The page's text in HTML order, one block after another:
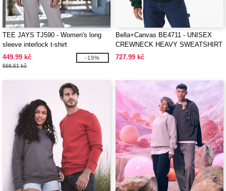
TEE JAYS TJ590 - Women's long
sleeve interlock t-shirt
449.99 kč
556.51 kč
-19%
Bella+Canvas BE4711 - UNISEX
CREWNECK HEAVY SWEATSHIRT
727.99 kč